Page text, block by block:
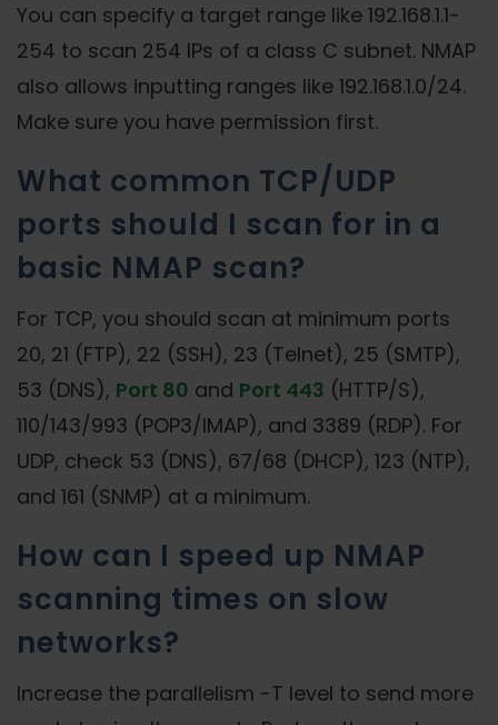
You can specify a target range like 192.168.1.1-
254 to scan 254 IPs of a class C subnet. NMAP
also allows inputting ranges like 192.168.1.0/24.
Make sure you have permission first.
What common TCP/UDP
ports should I scan for in a
basic NMAP scan?
For TCP, you should scan at minimum ports
20, 21 (FTP), 22 (SSH), 23 (Telnet), 25 (SMTP),
53 (DNS), Port 80 and Port 443 (HTTP/S),
110/143/993 (POP3/IMAP), and 3389 (RDP). For
UDP, check 53 (DNS), 67/68 (DHCP), 123 (NTP),
and 161 (SNMP) at a minimum.
How can I speed up NMAP
scanning times on slow
networks?
Increase the parallelism -T level to send more